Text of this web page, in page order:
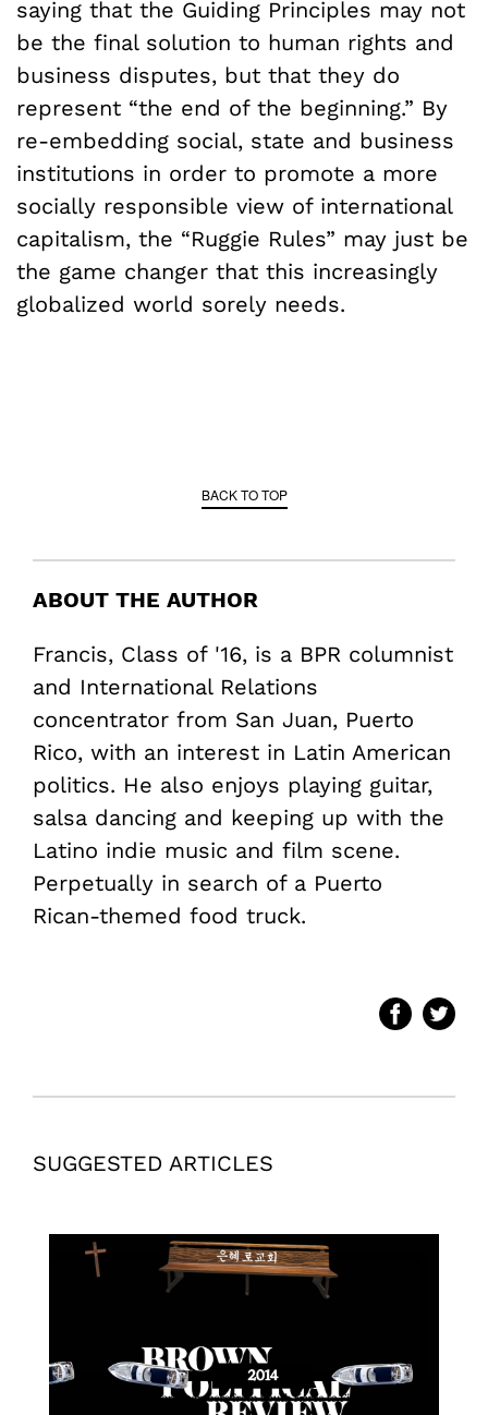
saying that the Guiding Principles may not
be the final solution to human rights and
business disputes, but that they do
represent “the end of the beginning.” By
re-embedding social, state and business
institutions in order to promote a more
socially responsible view of international
capitalism, the “Ruggie Rules” may just be
the game changer that this increasingly
globalized world sorely needs.
BACK TO TOP
ABOUT THE AUTHOR
Francis, Class of '16, is a BPR columnist
and International Relations
concentrator from San Juan, Puerto
Rico, with an interest in Latin American
politics. He also enjoys playing guitar,
salsa dancing and keeping up with the
Latino indie music and film scene.
Perpetually in search of a Puerto
Rican-themed food truck.
SUGGESTED ARTICLES